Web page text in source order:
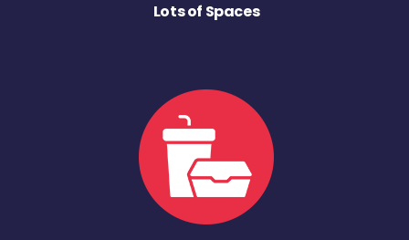
Lots of Spaces